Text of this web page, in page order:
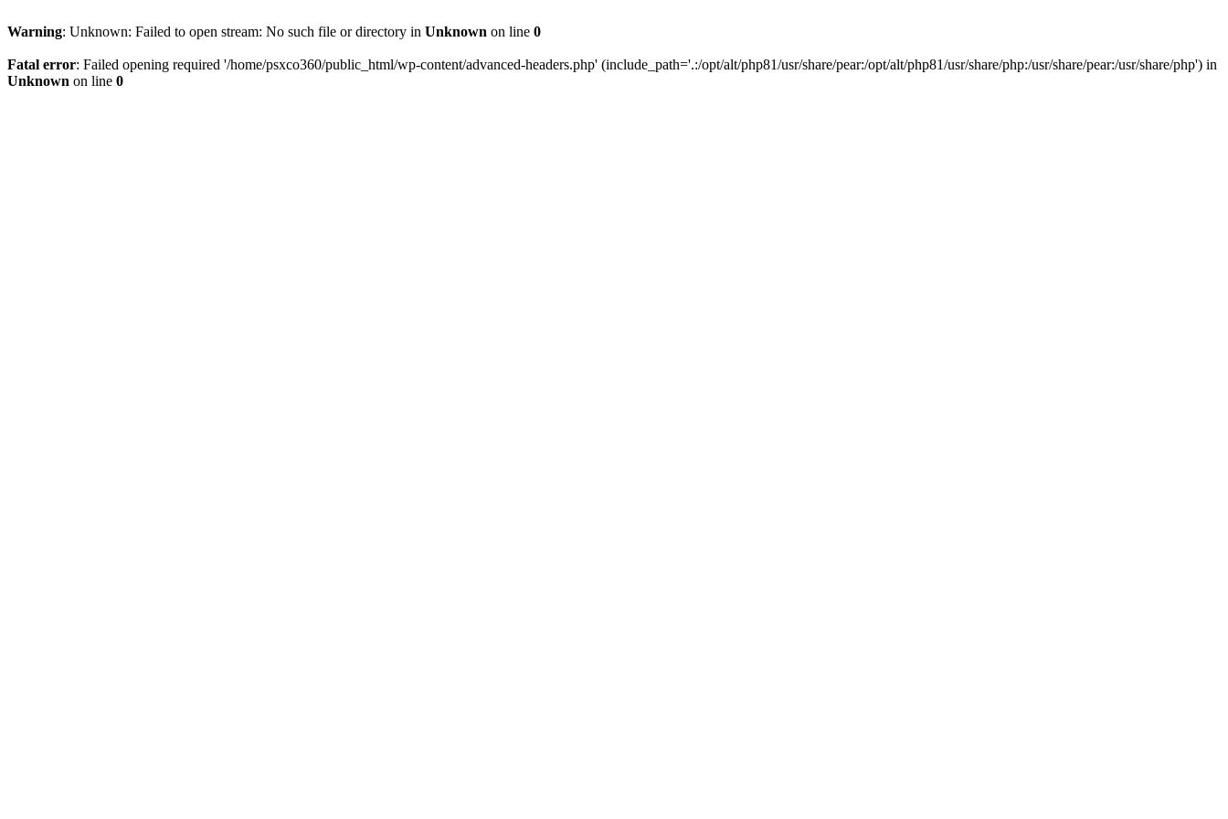
Warning: Unknown: Failed to open stream: No such file or directory in Unknown on line 0
Fatal error: Failed opening required '/home/psxco360/public_html/wp-content/advanced-headers.php' (include_path='.:/opt/alt/php81/usr/share/pear:/opt/alt/php81/usr/share/php:/usr/share/pear:/usr/share/php') in
Unknown on line 0